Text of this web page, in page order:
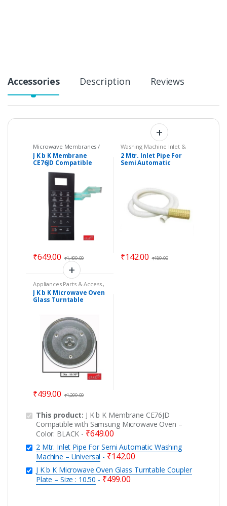
Accessories Description Reviews
Microwave Membranes /
Touchpads Parts -
Microwave
J K b K Membrane
CE76JD Compatible
Microwave Oven –
Color: BLACK
₹649.00 ₹1,499.00
Washing Machine Inlet &
Drain Pipes
2 Mtr. Inlet Pipe For
Semi Automatic
₹142.00 ₹189.00
Appliances Parts & Access. ,
Microwave Oven Glass
Plates, Microwave Oven
Spare Parts
J K b K Microwave Oven
Glass Turntable
₹499.00 ₹1,299.00
This product: J K b K Membrane CE76JD
Compatible with Samsung Microwave Oven –
Color: BLACK - ₹649.00
2 Mtr. Inlet Pipe For Semi Automatic Washing
Machine – Universal - ₹142.00
J K b K Microwave Oven Glass Turntable Coupler
Plate – Size : 10.50 - ₹499.00